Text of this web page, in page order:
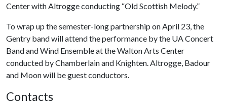
Center with Altrogge conducting “Old Scottish Melody.”
To wrap up the semester-long partnership on April 23, the
Gentry band will attend the performance by the UA Concert
Band and Wind Ensemble at the Walton Arts Center
conducted by Chamberlain and Knighten. Altrogge, Badour
and Moon will be guest conductors.
Contacts